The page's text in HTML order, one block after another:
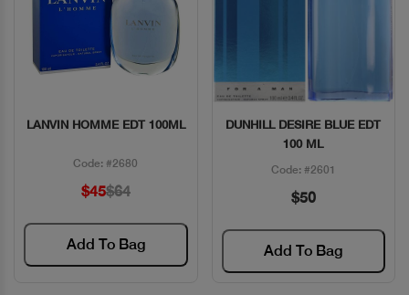
Quick View
LANVIN HOMME EDT 100ML
Code: #2680
$45$64
Add To Bag
Quick View
DUNHILL DESIRE BLUE EDT
100 ML
Code: #2601
$50
Add To Bag